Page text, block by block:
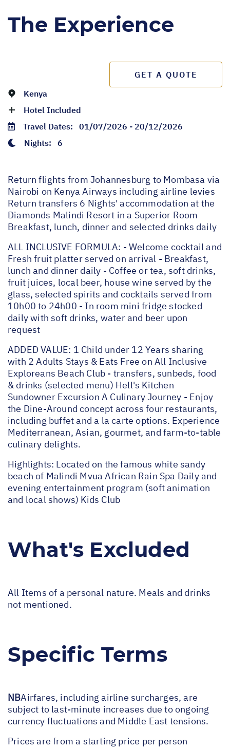
The Experience
GET A QUOTE
Kenya
Hotel Included
Travel Dates: 01/07/2026 - 20/12/2026
Nights: 6
Return flights from Johannesburg to Mombasa via
Nairobi on Kenya Airways including airline levies
Return transfers 6 Nights' accommodation at the
Diamonds Malindi Resort in a Superior Room
Breakfast, lunch, dinner and selected drinks daily
ALL INCLUSIVE FORMULA: - Welcome cocktail and
Fresh fruit platter served on arrival - Breakfast,
lunch and dinner daily - Coffee or tea, soft drinks,
fruit juices, local beer, house wine served by the
glass, selected spirits and cocktails served from
10h00 to 24h00 - In room mini fridge stocked
daily with soft drinks, water and beer upon
request
ADDED VALUE: 1 Child under 12 Years sharing
with 2 Adults Stays & Eats Free on All Inclusive
Exploreans Beach Club - transfers, sunbeds, food
& drinks (selected menu) Hell's Kitchen
Sundowner Excursion A Culinary Journey - Enjoy
the Dine-Around concept across four restaurants,
including buffet and a la carte options. Experience
Mediterranean, Asian, gourmet, and farm-to-table
culinary delights.
Highlights: Located on the famous white sandy
beach of Malindi Mvua African Rain Spa Daily and
evening entertainment program (soft animation
and local shows) Kids Club
What's Excluded
All Items of a personal nature. Meals and drinks
not mentioned.
Specific Terms
NBAirfares, including airline surcharges, are
subject to last-minute increases due to ongoing
currency fluctuations and Middle East tensions.
Prices are from a starting price per person